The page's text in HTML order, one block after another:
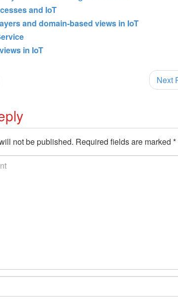
and IoT
and domain-based views in IoT
in IoT
Next
not be published. Required fields are marked *